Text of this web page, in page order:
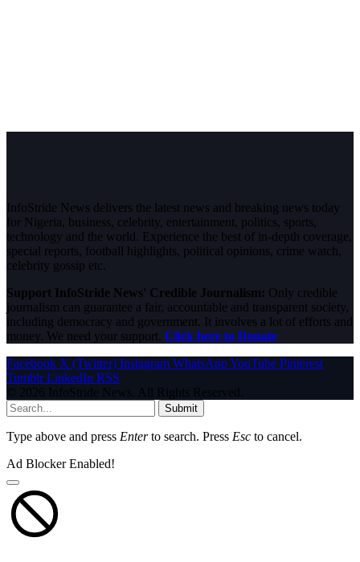
InfoStride News delivers the latest news and breaking news today
for Nigeria, business, celebrity, entertainment, politics, sports,
technology and the world. Experience the best of in-depth coverage,
special reports, football highlights, political opinions, crime watch,
celebrity gossip etc.
Support InfoStride News' Credible Journalism: Only credible
journalism can guarantee a fair, accountable and transparent society,
including democracy and government. It involves a lot of efforts and
money. We need your support. Click here to Donate
Facebook X (Twitter) Instagram WhatsAppYouTube Pinterest
Tumblr LinkedIn RSS
© 2026 InfoStride News. All Rights Reserved.
Submit
Type above and press Enterto search. Press Esc to cancel.
Ad Blocker Enabled!